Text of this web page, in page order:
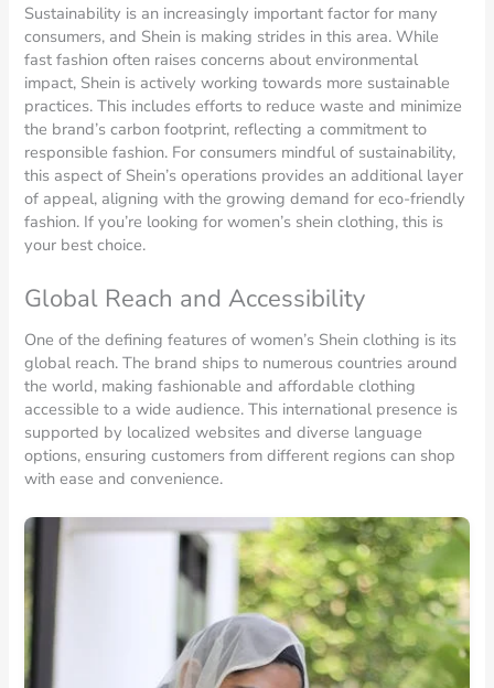
Sustainability is an increasingly important factor for many
consumers, and Shein is making strides in this area. While
fast fashion often raises concerns about environmental
impact, Shein is actively working towards more sustainable
practices. This includes efforts to reduce waste and minimize
the brand’s carbon footprint, reflecting a commitment to
responsible fashion. For consumers mindful of sustainability,
this aspect of Shein’s operations provides an additional layer
of appeal, aligning with the growing demand for eco-friendly
fashion. If you’re looking for women’s shein clothing, this is
your best choice.
Global Reach and Accessibility
One of the defining features of women’s Shein clothing is its
global reach. The brand ships to numerous countries around
the world, making fashionable and affordable clothing
accessible to a wide audience. This international presence is
supported by localized websites and diverse language
options, ensuring customers from different regions can shop
with ease and convenience.